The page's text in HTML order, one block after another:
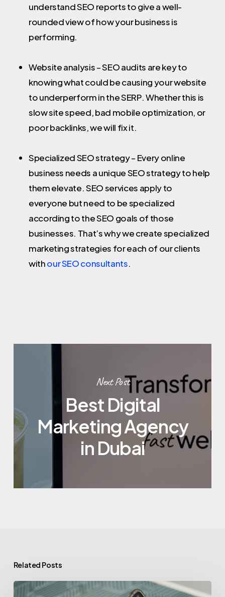
understand SEO reports to give a well-
rounded view of how your business is
performing.
Website analysis – SEO audits are key to
knowing what could be causing your website
to underperform in the SERP. Whether this is
slow site speed, bad mobile optimization, or
poor backlinks, we will fix it.
Specialized SEO strategy – Every online
business needs a unique SEO strategy to help
them elevate. SEO services apply to
everyone but need to be specialized
according to the SEO goals of those
businesses. That’s why we create specialized
marketing strategies for each of our clients
withour SEO consultants.
Next Post
Best Digital
Marketing Agency
in Dubai
Related Posts
Is